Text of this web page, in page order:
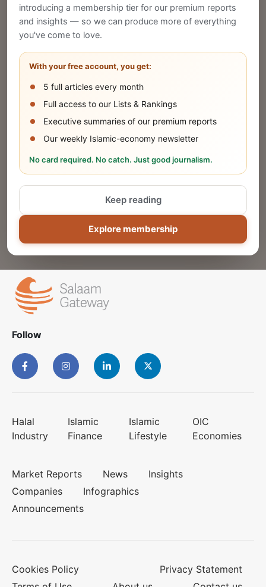
introducing a membership tier for our premium reports
and insights — so we can produce more of everything
you've come to love.
With your free account, you get:
5 full articles every month
Full access to our Lists & Rankings
Executive summaries of our premium reports
Our weekly Islamic-economy newsletter
No card required. No catch. Just good journalism.
Explore membership
Keep reading
Publish Your Announcement
Share your company's latest updates.
SUBMIT
Share Your Event or Course
Reach thousands of Islamic economy
Follow
Halal
Industry
Islamic
Finance
Islamic
Lifestyle
OIC
Economies
Market Reports News
Insights
Companies
Infographics
Announcements
Cookies Policy
Privacy Statement